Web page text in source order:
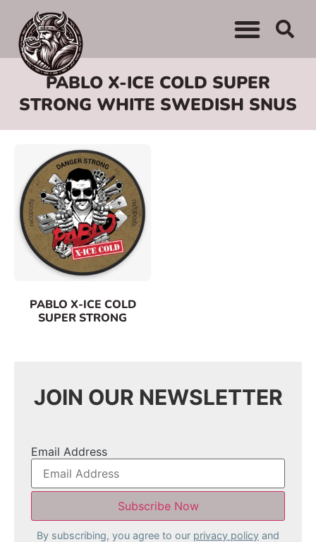
PABLO X-ICE COLD SUPER
STRONG WHITE SWEDISH SNUS
PABLO X-ICE COLD
SUPER STRONG
JOIN OUR NEWSLETTER
Email Address
By subscribing, you agree to our privacy policy and